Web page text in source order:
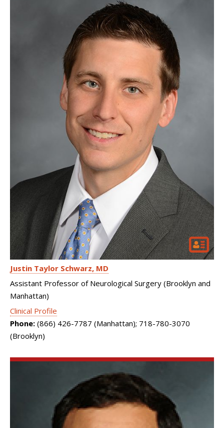
Justin Taylor Schwarz MD
Assistant Professor of Neurological Surgery (Brooklyn and
Manhattan)
Clinical Profile
Phone: (866) 426-7787 (Manhattan); 718-780-3070
(Brooklyn)